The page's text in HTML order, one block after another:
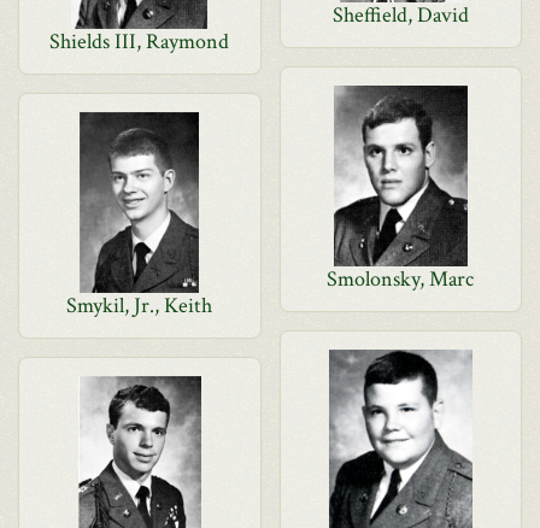
Sheffield, David
Shields III, Raymond
Smolonsky, Marc
Smykil, Jr., Keith